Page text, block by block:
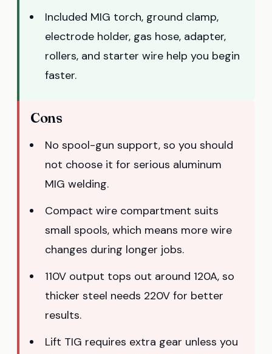
Included MIG torch, ground clamp,
electrode holder, gas hose, adapter,
rollers, and starter wire help you begin
faster.
Cons
No spool-gun support, so you should
not choose it for serious aluminum
MIG welding.
Compact wire compartment suits
small spools, which means more wire
changes during longer jobs.
110V output tops out around 120A, so
thicker steel needs 220V for better
results.
Lift TIG requires extra gear unless you